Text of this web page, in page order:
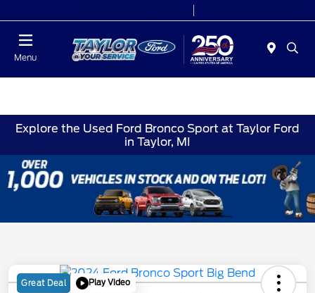
Menu
Explore the Used Ford Bronco Sport at Taylor Ford
in Taylor, MI
Great Deal Play Video